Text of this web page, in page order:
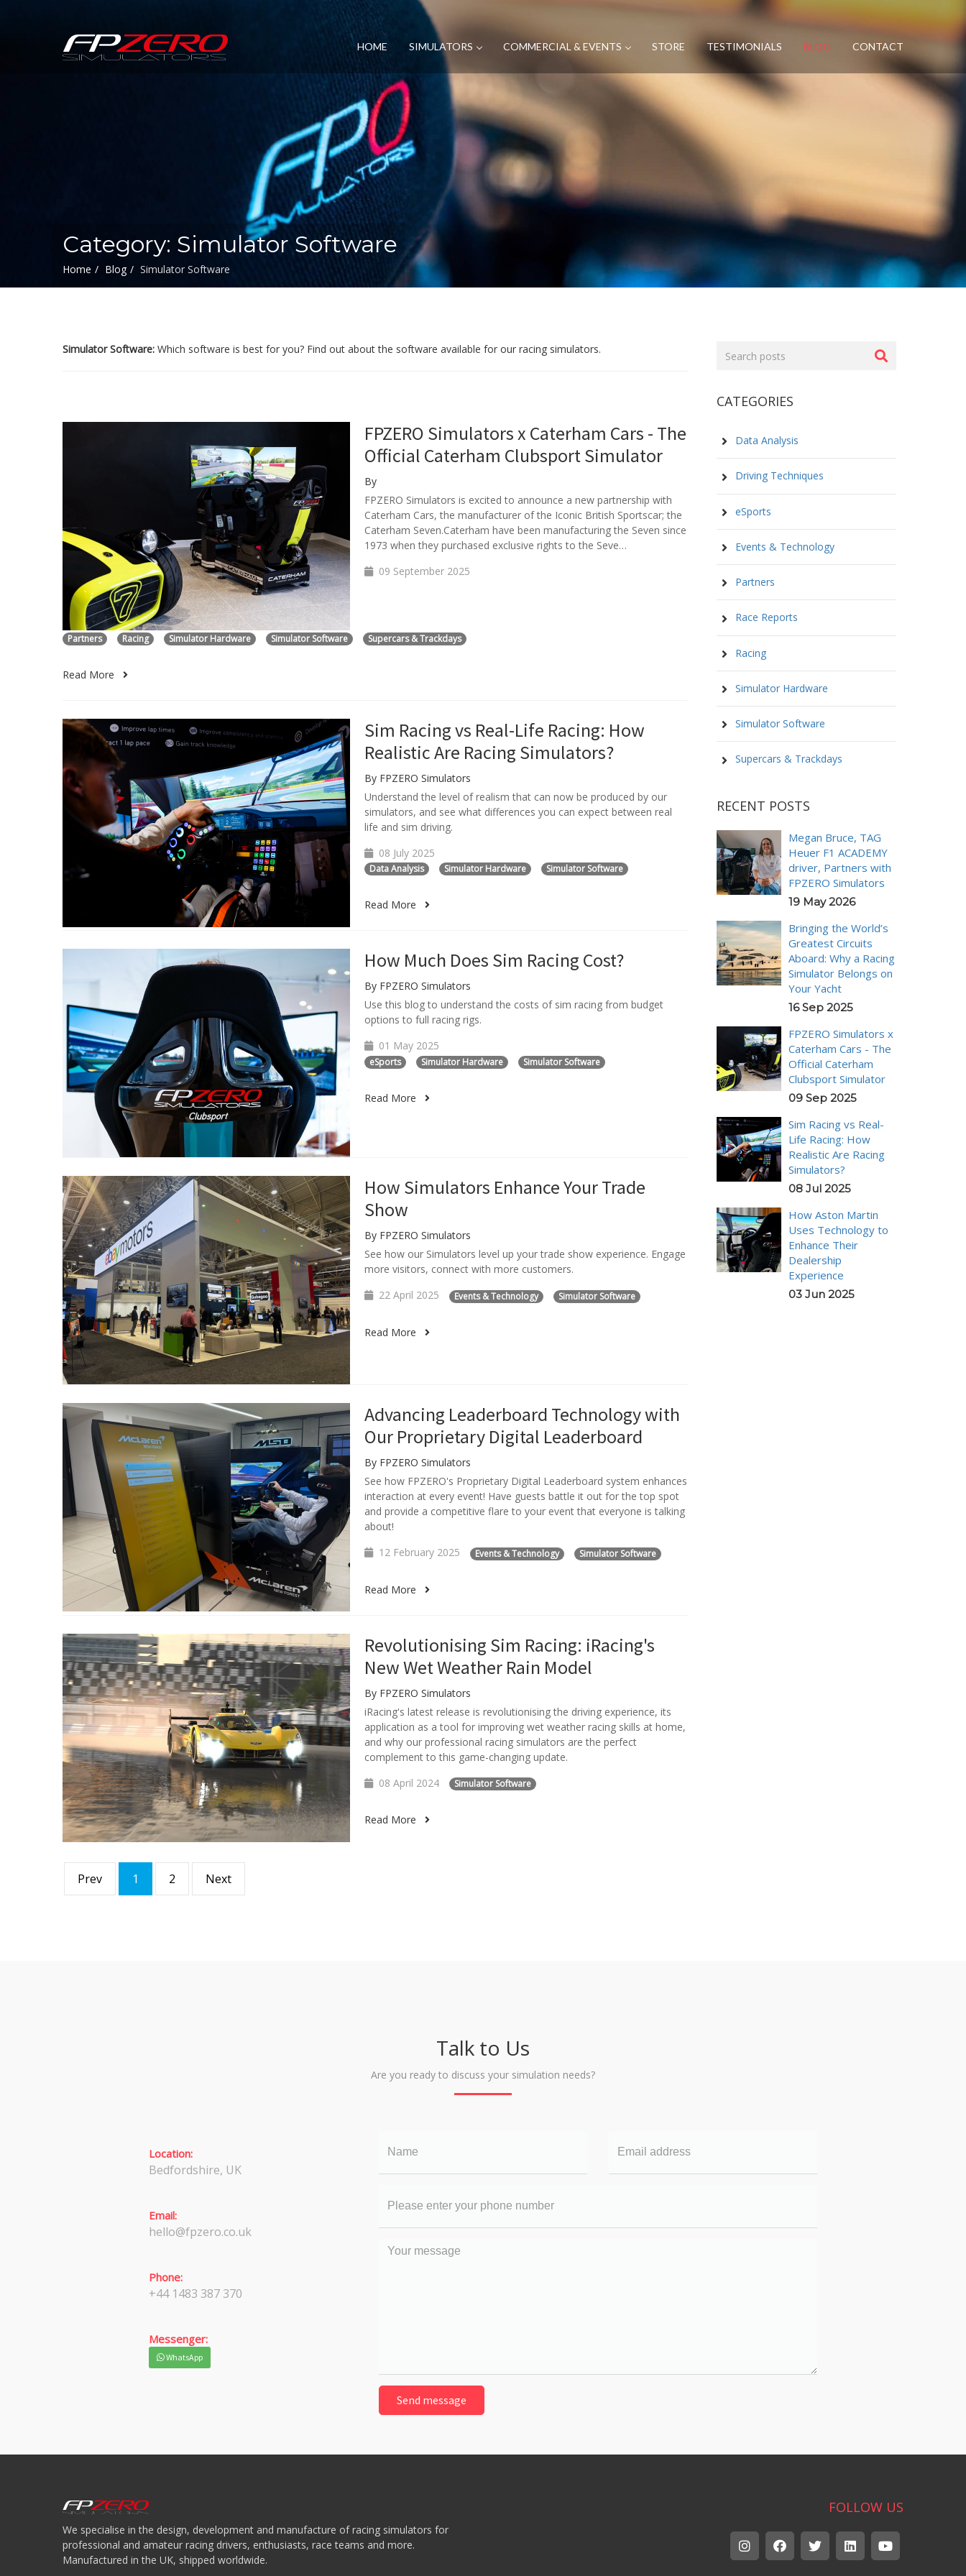
FPZERO
Simulators
HOME SIMULATORS COMMERCIAL & EVENTS STORE TESTIMONIALS BLOG CONTACT
Category: Simulator Software
Home Blog Simulator Software
Simulator Software: Which software is best for you? Find out about the software available for our racing simulators.
FPZERO Simulators x Caterham Cars - The
Official Caterham Clubsport Simulator
By
FPZERO Simulators is excited to announce a new partnership with
Caterham Cars, the manufacturer of the Iconic British Sportscar; the
Caterham Seven.Caterham have been manufacturing the Seven since
1973 when they purchased exclusive rights to the Seve…
09 September 2025
Partners Racing Simulator Hardware Simulator Software Supercars & Trackdays
Read More
Sim Racing vs Real-Life Racing: How
Realistic Are Racing Simulators?
By FPZERO Simulators
Understand the level of realism that can now be produced by our
simulators, and see what differences you can expect between real
life and sim driving.
08 July 2025
Data Analysis Simulator Hardware Simulator Software
Read More
How Much Does Sim Racing Cost?
By FPZERO Simulators
Use this blog to understand the costs of sim racing from budget
options to full racing rigs.
01 May 2025
eSports Simulator Hardware Simulator Software
Read More
How Simulators Enhance Your Trade
Show
By FPZERO Simulators
See how our Simulators level up your trade show experience. Engage
more visitors, connect with more customers.
22 April 2025
Events & Technology Simulator Software
Read More
Advancing Leaderboard Technology with
Our Proprietary Digital Leaderboard
By FPZERO Simulators
See how FPZERO's Proprietary Digital Leaderboard system enhances
interaction at every event! Have guests battle it out for the top spot
and provide a competitive flare to your event that everyone is talking
about!
12 February 2025
Events & Technology Simulator Software
Read More
Revolutionising Sim Racing: iRacing's
New Wet Weather Rain Model
By FPZERO Simulators
iRacing's latest release is revolutionising the driving experience, its
application as a tool for improving wet weather racing skills at home,
and why our professional racing simulators are the perfect
complement to this game-changing update.
08 April 2024
Simulator Software
Read More
Prev 1 2 Next
Search
CATEGORIES
Data Analysis
Driving Techniques
eSports
Events & Technology
Partners
Race Reports
Racing
Simulator Hardware
Simulator Software
Supercars & Trackdays
RECENT POSTS
Megan Bruce, TAG
Heuer F1 ACADEMY
driver, Partners with
FPZERO Simulators
19 May 2026
Bringing the World’s
Greatest Circuits
Aboard: Why a Racing
Simulator Belongs on
Your Yacht
16 Sep 2025
FPZERO Simulators x
Caterham Cars - The
Official Caterham
Clubsport Simulator
09 Sep 2025
Sim Racing vs Real-
Life Racing: How
Realistic Are Racing
Simulators?
08 Jul 2025
How Aston Martin
Uses Technology to
Enhance Their
Dealership
Experience
03 Jun 2025
Talk to Us
Are you ready to discuss your simulation needs?
Location:
Bedfordshire, UK
Email:
hello@fpzero.co.uk
Phone:
+44 1483 387 370
Messenger:
WhatsApp
phone
number
Your
We specialise in the design, development and manufacture of racing simulators for
professional and amateur racing drivers, enthusiasts, race teams and more.
Manufactured in the UK, shipped worldwide.
FOLLOW US